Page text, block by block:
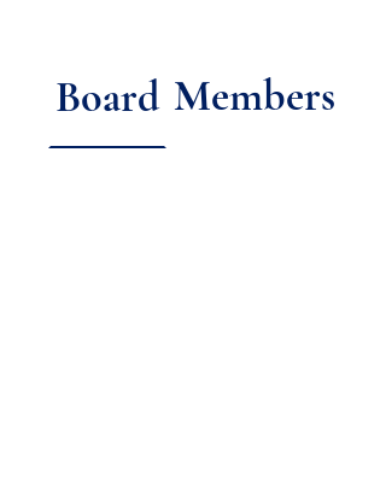
Board Members